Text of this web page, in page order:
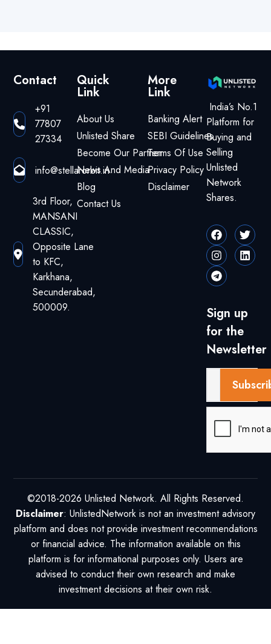
Contact
+91
77807
27334
info@stellarorbit.in
3rd Floor,
MANSANI
CLASSIC,
Opposite Lane
to KFC,
Karkhana,
Secunderabad,
500009.
Quick
Link
About Us
Unlisted Share
Become Our Partner
News And Media
Blog
Contact Us
More
Link
Banking Alert
SEBI Guidelines
Terms Of Use
Privacy Policy
Disclaimer
India’s No.1
Platform for
Buying and
Selling
Unlisted
Network
Shares.
Sign up
for the
Newsletter
©2018-2026 Unlisted Network. All Rights Reserved.
Disclaimer: UnlistedNetwork is not an investment advisory
platform and does not provide investment recommendations
or financial advice. The information available on this
platform is for informational purposes only. Users are
advised to conduct their own research and make
investment decisions at their own risk.